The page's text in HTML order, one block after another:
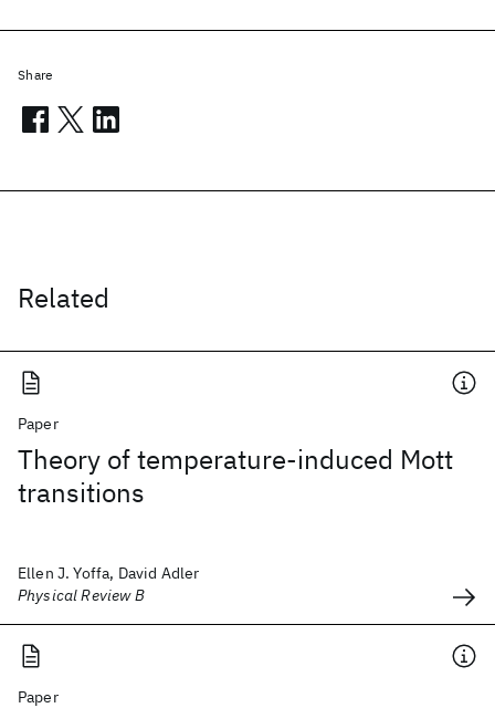
Related
Paper
Theory of temperature-induced Mott
transitions
Ellen J. Yoffa, David Adler
Physical Review B
Paper
Share